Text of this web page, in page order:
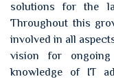
solutions for the
Throughout this
involved in all
vision for ongoing
knowledge of IT